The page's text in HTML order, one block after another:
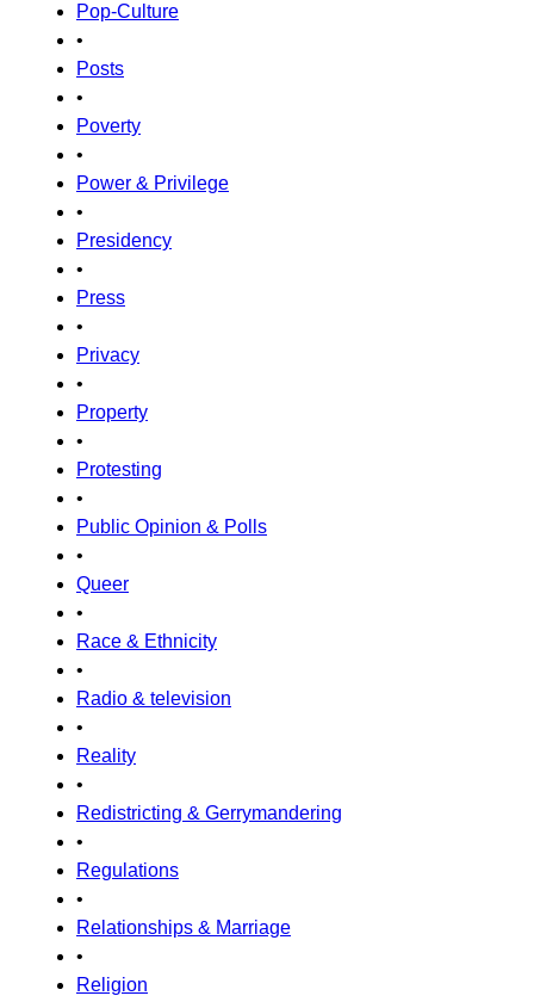
Pop-Culture
•
Posts
•
Poverty
•
Power & Privilege
•
Presidency
•
Press
•
Privacy
•
Property
•
Protesting
•
Public Opinion & Polls
•
Queer
•
Race & Ethnicity
•
Radio & television
•
Reality
•
Redistricting & Gerrymandering
•
Regulations
•
Relationships & Marriage
•
Religion